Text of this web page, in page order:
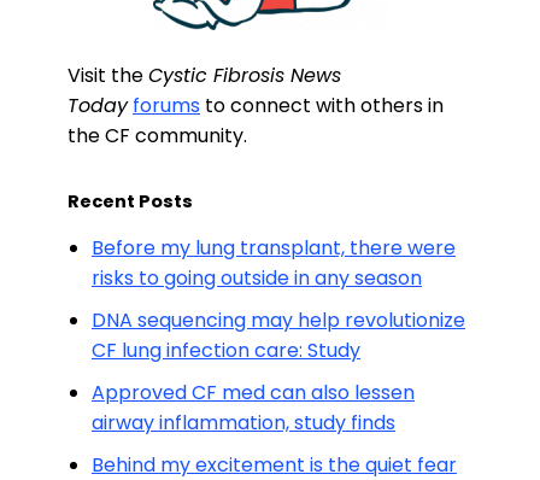
Visit theCystic Fibrosis News
Today forums to connect with others in
the CF community.
Recent Posts
Before my lung transplant, there were
risks to going outside in any season
DNA sequencing may help revolutionize
CF lung infection care: Study
Approved CF med can also lessen
airway inflammation, study finds
Behind my excitement is the quiet fear